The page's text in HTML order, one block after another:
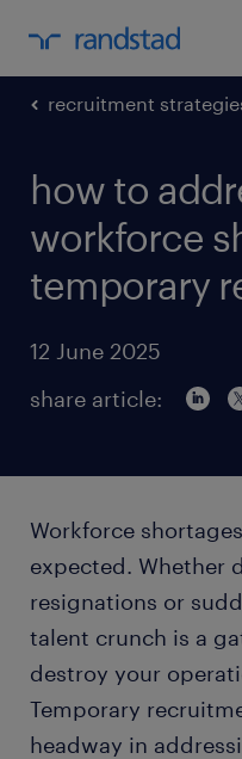
recruitment
how to
workforce
temporary
12 June 2025
share article:
Workforce
expected. Whether
resignations or
talent crunch is a
destroy your
Temporary
headway in